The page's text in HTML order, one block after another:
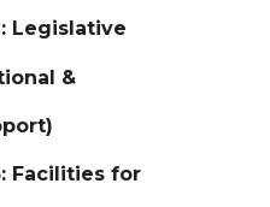
Legislative
&
Facilities for